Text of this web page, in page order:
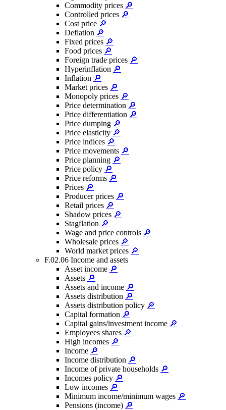
Commodity prices 🔎
Controlled prices 🔎
Cost price 🔎
Deflation 🔎
Fixed prices 🔎
Food prices 🔎
Foreign trade prices 🔎
Hyperinflation 🔎
Inflation 🔎
Market prices 🔎
Monopoly prices 🔎
Price determination 🔎
Price differentiation 🔎
Price dumping 🔎
Price elasticity 🔎
Price indices 🔎
Price movements 🔎
Price planning 🔎
Price policy 🔎
Price reforms 🔎
Prices 🔎
Producer prices 🔎
Retail prices 🔎
Shadow prices 🔎
Stagflation 🔎
Wage and price controls 🔎
Wholesale prices 🔎
World market prices 🔎
F.02.06 Income and assets
Asset income 🔎
Assets 🔎
Assets and income 🔎
Assets distribution 🔎
Assets distribution policy 🔎
Capital formation 🔎
Capital gains/investment income 🔎
Employees shares 🔎
High incomes 🔎
Income 🔎
Income distribution 🔎
Income of private households 🔎
Incomes policy 🔎
Low incomes 🔎
Minimum income/minimum wages 🔎
Pensions (income) 🔎